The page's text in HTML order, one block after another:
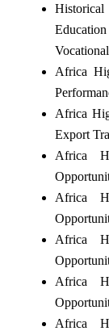
Historical
Africa
Africa
Export
Africa
Africa
Africa
Africa
Africa